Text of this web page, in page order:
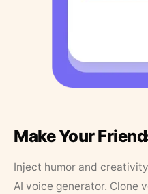
Make Your
Inject humor and
AI voice generator. Clone